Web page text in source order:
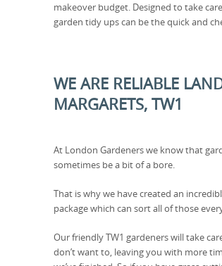
makeover budget. Designed to take
garden tidy ups can be the quick and
WE ARE RELIABLE
MARGARETS, TW1
At London Gardeners we know that
sometimes be a bit of a bore.
That is why we have created an
package which can sort all of those
Our friendly TW1 gardeners will take
don’t want to, leaving you with more